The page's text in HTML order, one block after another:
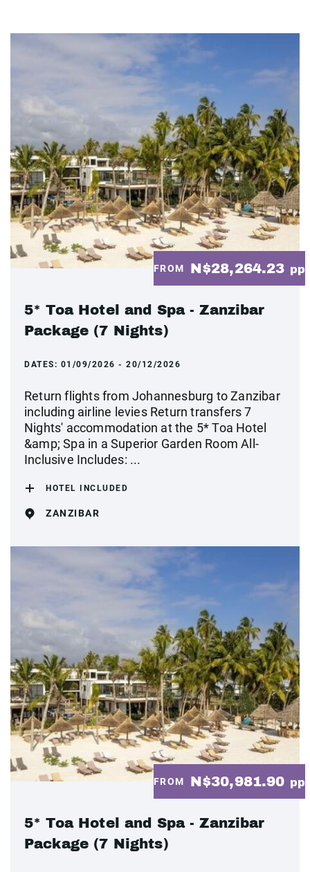
FROM N$28,264.23 pp
5* Toa Hotel and Spa - Zanzibar
Package (7 Nights)
DATES: 01/09/2026 - 20/12/2026
Return flights from Johannesburg to Zanzibar
including airline levies Return transfers 7
Nights' accommodation at the 5* Toa Hotel
&amp; Spa in a Superior Garden Room All-
Inclusive Includes: ...
HOTEL INCLUDED
ZANZIBAR
FROM N$30,981.90 pp
5* Toa Hotel and Spa - Zanzibar
Package (7 Nights)